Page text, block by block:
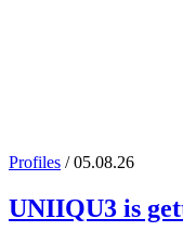
Profiles / 05.08.26
UNIIQU3 is